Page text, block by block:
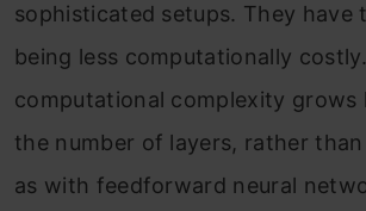
sophisticated setups. They have
being less computationally costly.
computational complexity grows
the number of layers, rather
as with feedforward neural